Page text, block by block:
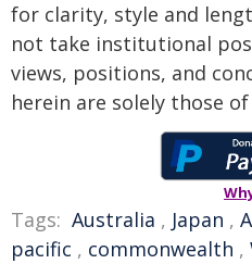
for clarity, style and
not take institutional
views, positions, and
herein are solely those
Tags: Australia , Japan ,
pacific , commonwealth ,